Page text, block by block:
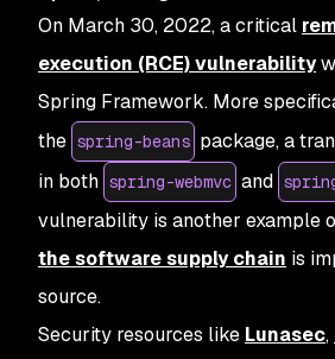
On March 30, 2022, a critical
execution (RCE) vulnerability
Spring Framework. More
the spring-beans package, a
in both spring-webmvc and
vulnerability is another example
the software supply chain is
source.
Security resources like Lunasec,